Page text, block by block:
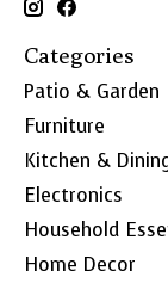
Categories
Patio & Garden
Furniture
Kitchen &
Electronics
Household
Home Decor